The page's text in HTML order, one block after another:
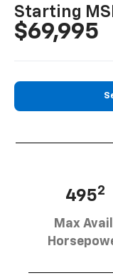
Starting
$69,995
4952
Max